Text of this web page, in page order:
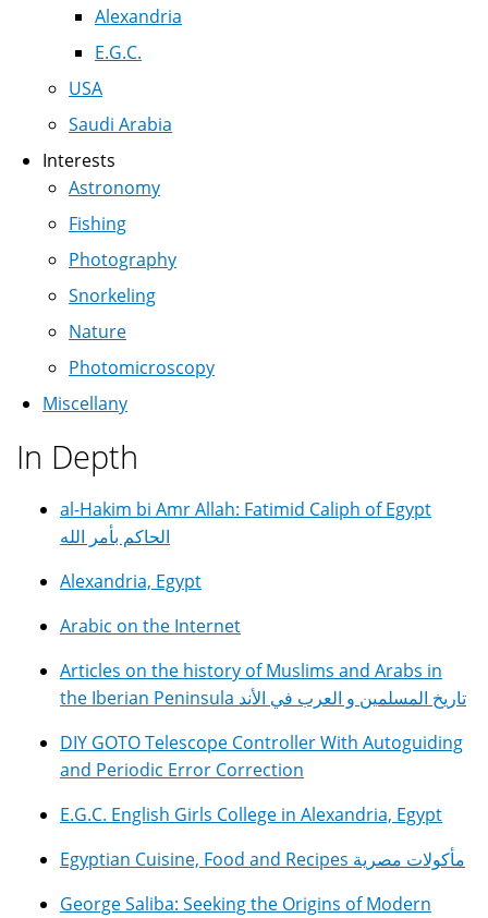
Alexandria
E.G.C.
USA
Saudi Arabia
Interests
Astronomy
Fishing
Photography
Snorkeling
Nature
Photomicroscopy
Miscellany
In Depth
al-Hakim bi Amr Allah: Fatimid Caliph of Egypt
الحاكم بأمر الله
Alexandria, Egypt
Arabic on the Internet
Articles on the history of Muslims and Arabs in
the Iberian Peninsula تاريخ المسلمين و العرب في الأند
DIY GOTO Telescope Controller With Autoguiding
and Periodic Error Correction
E.G.C. English Girls College in Alexandria, Egypt
Egyptian Cuisine, Food and Recipes مأكولات مصرية
George Saliba: Seeking the Origins of Modern